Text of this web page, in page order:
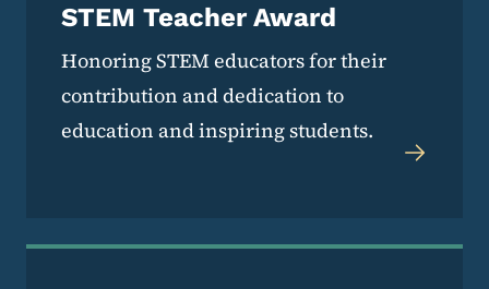
STEM Teacher Award
Honoring STEM educators for their
contribution and dedication to
education and inspiring students.